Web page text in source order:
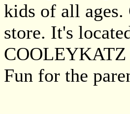
kids of all
store. It's
Fun for the